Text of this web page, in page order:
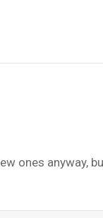
ones anyway,